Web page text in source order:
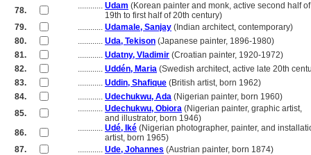
78.
............ Udam (Korean painter and monk, active second half of
19th to first half of 20th century)
79.
............ Udamale, Sanjay (Indian architect, contemporary)
80.
............ Uda, Tekison (Japanese painter, 1896-1980)
81.
............ Udatny, Vladimir (Croatian painter, 1920-1972)
82.
............ Uddén, Maria (Swedish architect, active late 20th
83.
............ Uddin, Shafique (British artist, born 1962)
84.
............ Udechukwu, Ada (Nigerian painter, born 1960)
85.
............ Udechukwu, Obiora (Nigerian painter, graphic artist,
and illustrator, born 1946)
86.
............ Udé, Iké (Nigerian photographer, painter, and
artist, born 1965)
87.
............ Ude, Johannes (Austrian painter, born 1874)